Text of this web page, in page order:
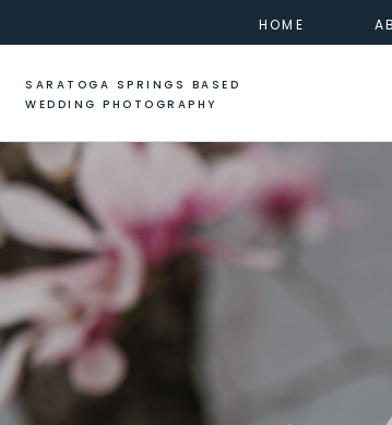
HOME
SARATOGA SPRINGS BASED
WEDDING PHOTOGRAPHY